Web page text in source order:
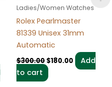
Ladies/Women Watches
Rolex Pearlmaster
81339 Unisex 31mm
Automatic
$300.00 $180.00
Add
to cart